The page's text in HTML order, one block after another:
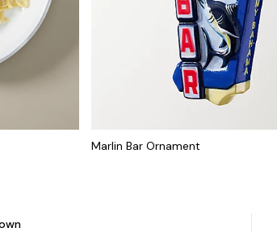
Marlin Bar Ornament